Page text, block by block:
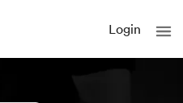
Login